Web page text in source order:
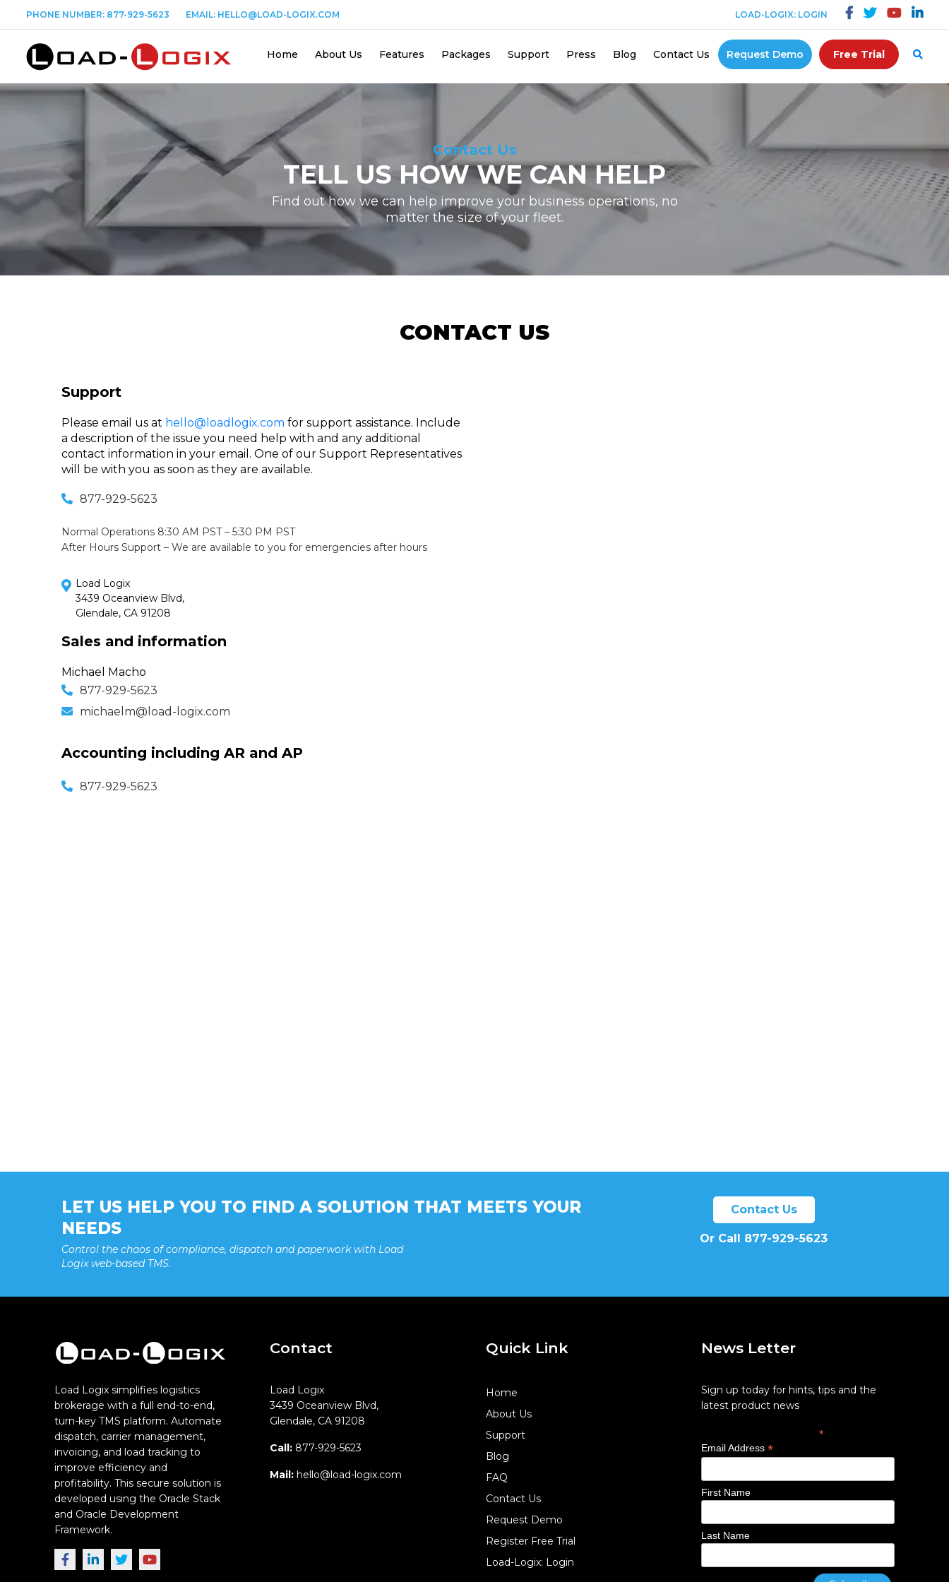
PHONE NUMBER: 877-929-5623 EMAIL: HELLO@LOAD-LOGIX.COM LOAD-LOGIX: LOGIN
Home About Us Features Packages Support Press Blog Contact Us Request Demo Free Trial
Contact Us
TELL US HOW WE CAN HELP
Find out how we can help improve your business operations, no
matter the size of your fleet.
CONTACT US
Support
Please email us at hello@loadlogix.com for support assistance. Include
a description of the issue you need help with and any additional
contact information in your email. One of our Support Representatives
will be with you as soon as they are available.
877-929-5623
Normal Operations 8:30 AM PST – 5:30 PM PST
After Hours Support – We are available to you for emergencies after hours
Load Logix
3439 Oceanview Blvd,
Glendale, CA 91208
Sales and information
Michael Macho
877-929-5623
michaelm@load-logix.com
Accounting including AR and AP
877-929-5623
LET US HELP YOU TO FIND A SOLUTION THAT MEETS YOUR
NEEDS
Control the chaos of compliance, dispatch and paperwork with Load
Logix web-based TMS.
Contact Us
Or Call 877-929-5623
Load Logix simplifies logistics
brokerage with a full end-to-end,
turn-key TMS platform. Automate
dispatch, carrier management,
invoicing, and load tracking to
improve efficiency and
profitability. This secure solution is
developed using the Oracle Stack
and Oracle Development
Framework.
Contact
Load Logix
3439 Oceanview Blvd,
Glendale, CA 91208
Call: 877-929-5623
Mail: hello@load-logix.com
Quick Link
Home
About Us
Support
Blog
FAQ
Contact Us
Request Demo
Register Free Trial
Load-Logix: Login
News Letter
Sign up today for hints, tips and the
latest product news
*
Email Address*
First Name
Last Name